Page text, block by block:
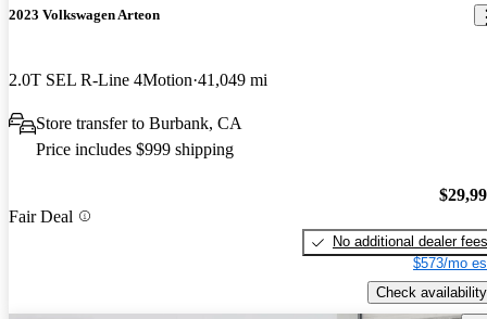
2023 Volkswagen Arteon
2.0T SEL R-Line 4Motion 41,049 mi
Store transfer to Burbank, CA
Price includes $999 shipping
Fair Deal
No additional dealer fees
$573/mo
Check availability